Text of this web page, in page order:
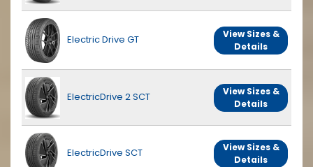
Electric Drive GT
View Sizes &
Details
ElectricDrive 2 SCT
View Sizes &
Details
ElectricDrive SCT
View Sizes &
Details